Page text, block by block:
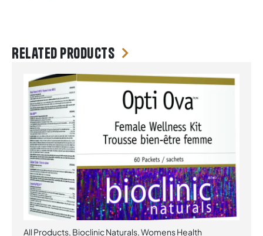
Related products
All Products, Bioclinic Naturals,Womens Health